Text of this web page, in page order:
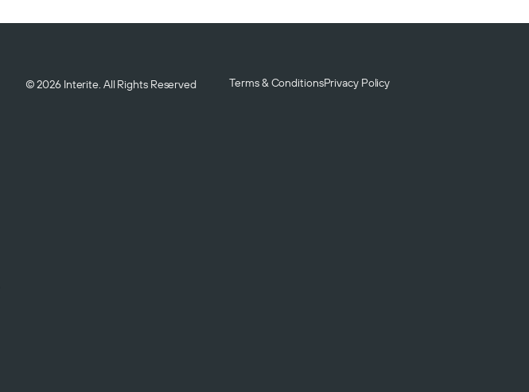
© 2026 Interite. All Rights Reserved Terms & ConditionsPrivacy Policy